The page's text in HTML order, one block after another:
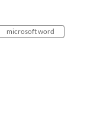
microsoft word